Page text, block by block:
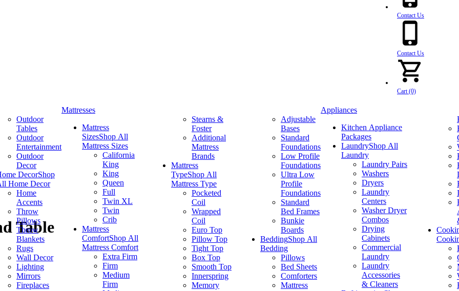
Contact Us
Contact Us
Cart (0)
Outdoor
Tables
Outdoor
Entertainment
Outdoor
Decor
DecorShop
Home Decor
Home
Accents
Throw
Pillows
Throw
Blankets
Rugs
Wall Decor
Lighting
Mirrors
Fireplaces
Mattresses
Mattress
SizesShop All
Mattress Sizes
California
King
King
Queen
Full
Twin XL
Twin
Crib
Mattress
ComfortShop All
Mattress Comfort
Extra Firm
Firm
Medium
Firm
Stearns &
Foster
Additional
Mattress
Brands
Mattress
TypeShop All
Mattress Type
Pocketed
Coil
Wrapped
Coil
Euro Top
Pillow Top
Tight Top
Box Top
Smooth Top
Innerspring
Memory
Adjustable
Bases
Standard
Foundations
Low Profile
Foundations
Ultra Low
Profile
Foundations
Standard
Bed Frames
Bunkie
Boards
BeddingShop All
Bedding
Pillows
Bed Sheets
Comforters
Mattress
Appliances
Kitchen Appliance
Packages
LaundryShop All
Laundry
Laundry Pairs
Washers
Dryers
Laundry
Centers
Washer Dryer
Combos
Drying
Cabinets
Commercial
Laundry
Laundry
Accessories
& Cleaners
Table